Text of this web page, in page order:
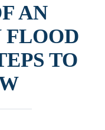
AN
FLOOD
TO